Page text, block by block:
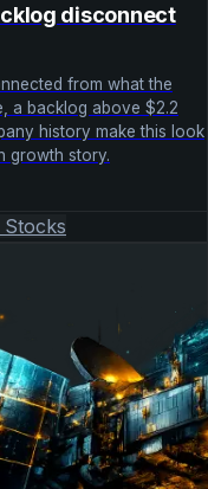
disconnect
from what the
a backlog above $2.2
history make this look
growth story.